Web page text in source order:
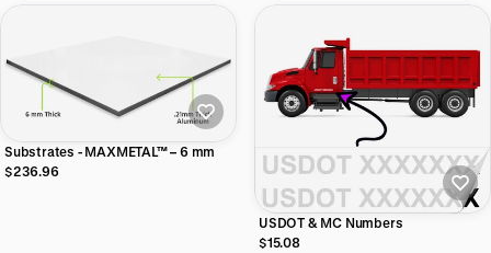
Substrates - MAXMETAL™ – 6 mm
$236.96
USDOT & MC Numbers
$15.08